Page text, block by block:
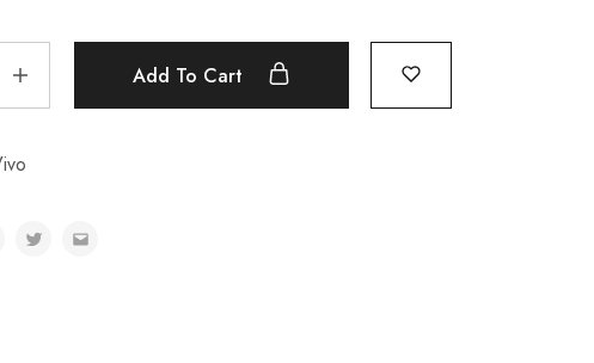
Add To Cart